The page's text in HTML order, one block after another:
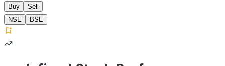
Buy
Sell
NSE
BSE